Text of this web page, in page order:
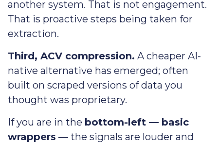
another system. That is not engagement.
That is proactive steps being taken for
extraction.
Third, ACV compression. A cheaper AI-
native alternative has emerged; often
built on scraped versions of data you
thought was proprietary.
If you are in the bottom-left — basic
wrappers — the signals are louder and